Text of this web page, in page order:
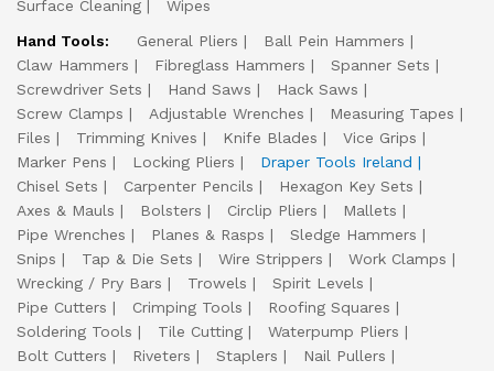
Surface Cleaning
Wipes
Hand Tools:
General Pliers
Ball Pein Hammers
Claw Hammers
Fibreglass Hammers
Spanner Sets
Screwdriver Sets
Hand Saws
Hack Saws
Screw Clamps
Adjustable Wrenches
Measuring Tapes
Files
Trimming Knives Knife Blades
Vice Grips
Marker Pens
Locking Pliers
Draper Tools Ireland
Chisel Sets
Carpenter Pencils
Hexagon Key Sets
Axes & Mauls
Bolsters Circlip Pliers
Mallets
Pipe Wrenches
Planes & Rasps
Sledge Hammers
Snips
Tap & Die Sets Wire Strippers
Work Clamps
Wrecking / Pry Bars
Trowels
Spirit Levels
Pipe Cutters
Crimping Tools
Roofing Squares
Soldering Tools
Tile Cutting
Waterpump Pliers
Bolt Cutters
Riveters Staplers
Nail Pullers